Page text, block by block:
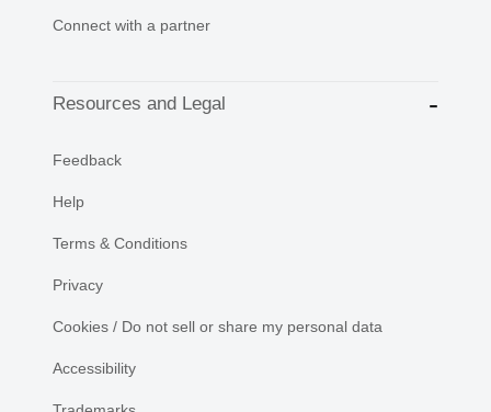
Connect with a partner
Resources and Legal
Feedback
Help
Terms & Conditions
Privacy
Cookies / Do not sell or share my personal data
Accessibility